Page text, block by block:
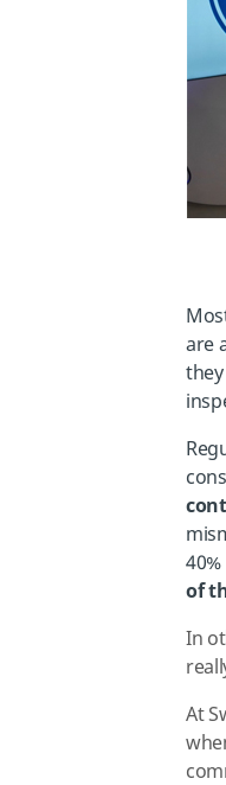
are
of
In
At